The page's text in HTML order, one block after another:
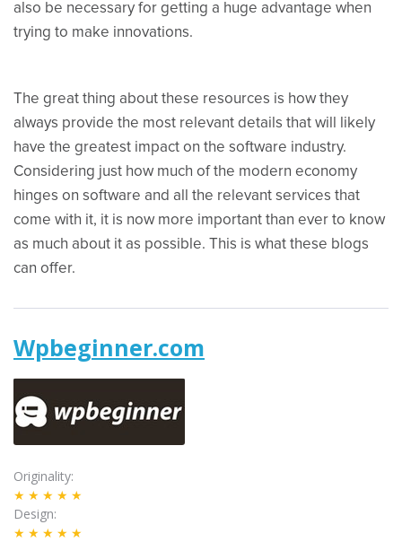
also be necessary for getting a huge advantage when
trying to make innovations.
The great thing about these resources is how they
always provide the most relevant details that will likely
have the greatest impact on the software industry.
Considering just how much of the modern economy
hinges on software and all the relevant services that
come with it, it is now more important than ever to know
as much about it as possible. This is what these blogs
can offer.
Wpbeginner.com
Originality
★★★★★
Design
★★★★★